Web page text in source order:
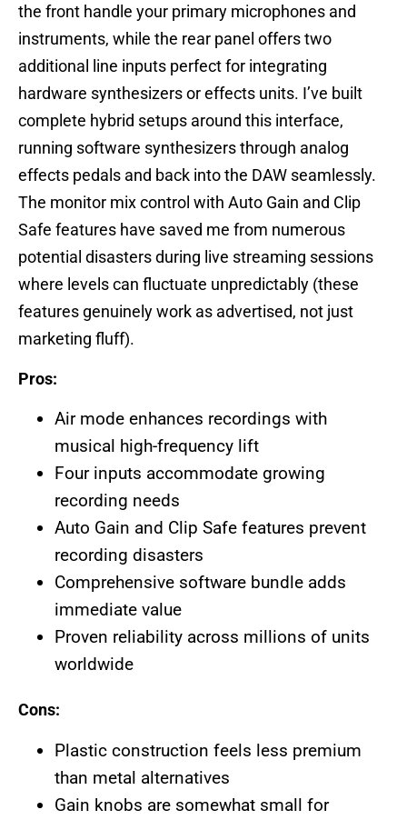
the front handle your primary microphones and
instruments, while the rear panel offers two
additional line inputs perfect for integrating
hardware synthesizers or effects units. I’ve built
complete hybrid setups around this interface,
running software synthesizers through analog
effects pedals and back into the DAW seamlessly.
The monitor mix control with Auto Gain and Clip
Safe features have saved me from numerous
potential disasters during live streaming sessions
where levels can fluctuate unpredictably (these
features genuinely work as advertised, not just
marketing fluff).
Pros:
Air mode enhances recordings with
musical high-frequency lift
Four inputs accommodate growing
recording needs
Auto Gain and Clip Safe features prevent
recording disasters
Comprehensive software bundle adds
immediate value
Proven reliability across millions of units
worldwide
Cons:
Plastic construction feels less premium
than metal alternatives
Gain knobs are somewhat small for